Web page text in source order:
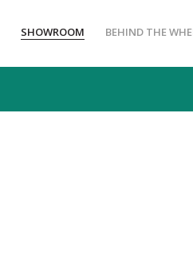
SHOWROOM BEHIND THE